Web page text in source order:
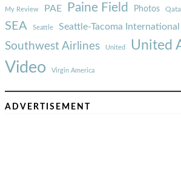
My Review PAE Paine Field Photos
SEA Seattle Seattle-Tacoma
Southwest Airlines United United
Video Virgin America
ADVERTISEMENT